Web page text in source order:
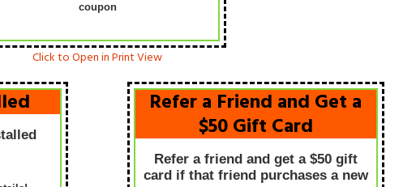
coupon
Click to Open in Print View
Refer a Friend and Get a
$50 Gift Card
Refer a friend and get a $50 gift
card if that friend purchases a new
Conditioning walked through
our door. Wow these guys
don’t mess around. I told them
what I wanted they explained
to me t...[more]